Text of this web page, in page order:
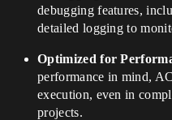
debugging features,
detailed logging to
Optimized for
performance in mind,
execution, even in
projects.